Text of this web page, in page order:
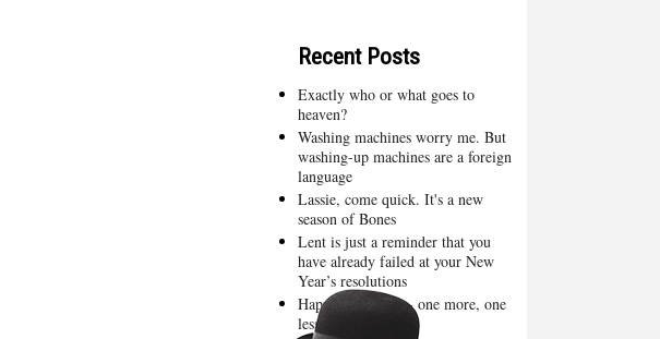
Recent Posts
Exactly who or what goes to
heaven?
Washing machines worry me. But
washing-up machines are a foreign
language
Lassie, come quick. It's a new
season of Bones
Lent is just a reminder that you
have already failed at your New
Year’s resolutions
Happy New Year - one more, one
less